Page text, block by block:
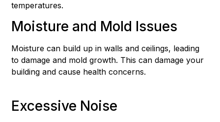
temperatures.
Moisture and Mold Issues
Moisture can build up in walls and ceilings, leading
to damage and mold growth. This can damage your
building and cause health concerns.
Excessive Noise